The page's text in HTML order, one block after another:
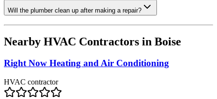
Will the plumber clean up after making a repair?
Nearby HVAC Contractors in Boise
Right Now Heating and Air Conditioning
HVAC contractor